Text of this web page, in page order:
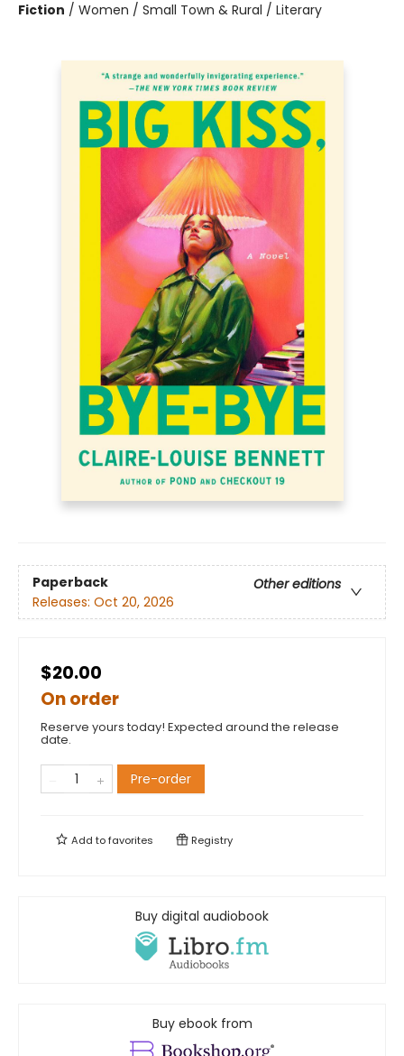
Fiction / Women / Small Town & Rural / Literary
Paperback
Other editions
Releases: Oct 20, 2026
$20.00
On order
Reserve yours today! Expected around the release
date.
Pre-order
Add tofavorites Registry
Buy digital audiobook
Buy ebook from